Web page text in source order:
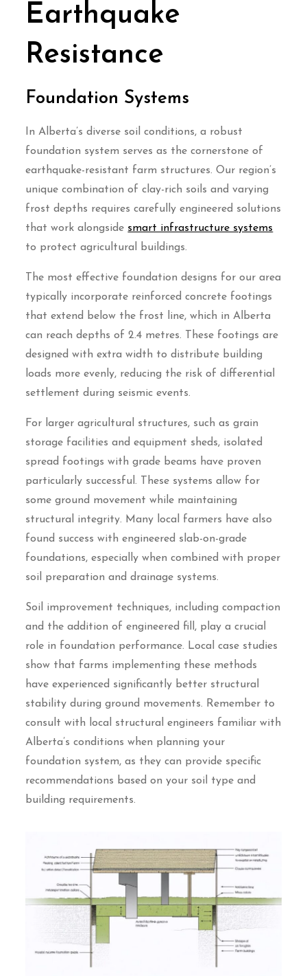
Earthquake
Resistance
Foundation Systems
In Alberta’s diverse soil conditions, a robust
foundation system serves as the cornerstone of
earthquake-resistant farm structures. Our region’s
unique combination of clay-rich soils and varying
frost depths requires carefully engineered solutions
that work alongside smart infrastructure systems
to protect agricultural buildings.
The most effective foundation designs for our area
typically incorporate reinforced concrete footings
that extend below the frost line, which in Alberta
can reach depths of 2.4 metres. These footings are
designed with extra width to distribute building
loads more evenly, reducing the risk of differential
settlement during seismic events.
For larger agricultural structures, such as grain
storage facilities and equipment sheds, isolated
spread footings with grade beams have proven
particularly successful. These systems allow for
some ground movement while maintaining
structural integrity. Many local farmers have also
found success with engineered slab-on-grade
foundations, especially when combined with proper
soil preparation and drainage systems.
Soil improvement techniques, including compaction
and the addition of engineered fill, play a crucial
role in foundation performance. Local case studies
show that farms implementing these methods
have experienced significantly better structural
stability during ground movements. Remember to
consult with local structural engineers familiar with
Alberta’s conditions when planning your
foundation system, as they can provide specific
recommendations based on your soil type and
building requirements.